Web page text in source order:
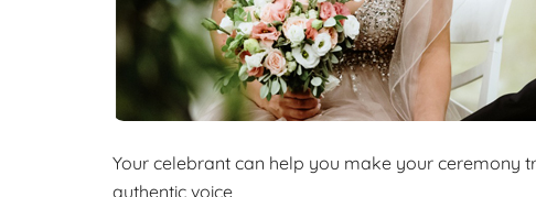
Your celebrant can help you make your ceremony
authentic voice